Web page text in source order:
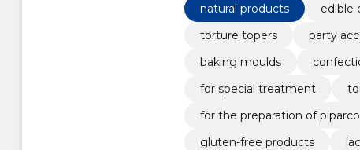
natural products
edible
torture topers
party
baking moulds
for special treatment
for the preparation of
gluten-free products